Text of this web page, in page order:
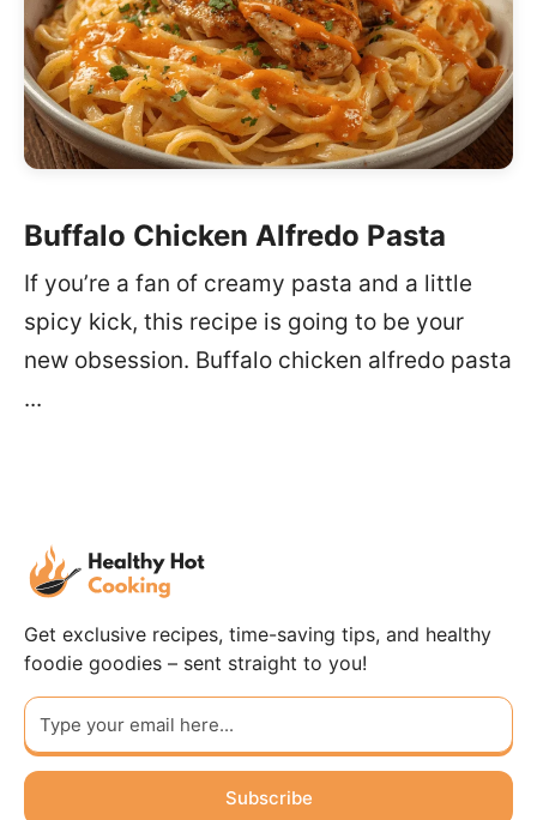
Buffalo Chicken Alfredo Pasta
If you’re a fan of creamy pasta and a little
spicy kick, this recipe is going to be your
new obsession. Buffalo chicken alfredo pasta
...
Get exclusive recipes, time-saving tips, and healthy
foodie goodies – sent straight to you!
Subscribe